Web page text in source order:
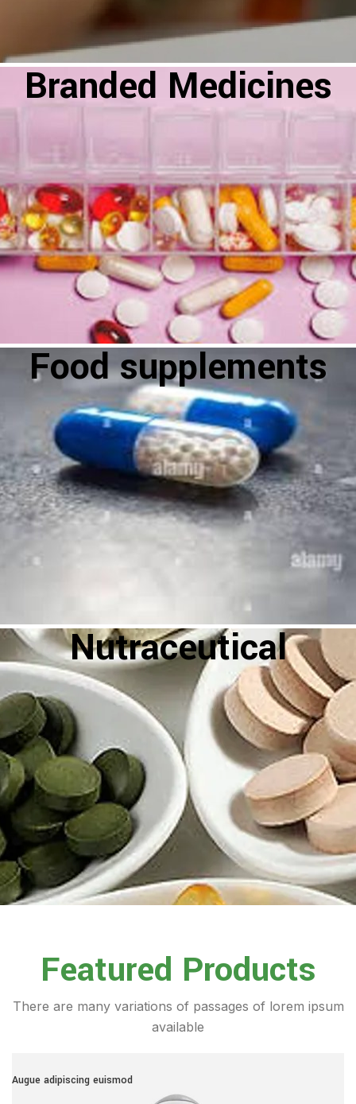
Branded Medicines
Food supplements
Nutraceutical
Featured Products
There are many variations of passages of lorem ipsum
available
Augue adipiscing euismod